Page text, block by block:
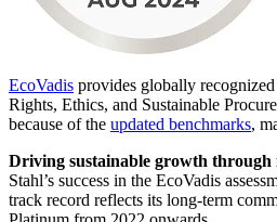
EcoVadis provides globally
Rights, Ethics, and Sustainable
because of the updated benchmarks,
Driving sustainable growth through
Stahl’s success in the EcoVadis
track record reflects its long-term